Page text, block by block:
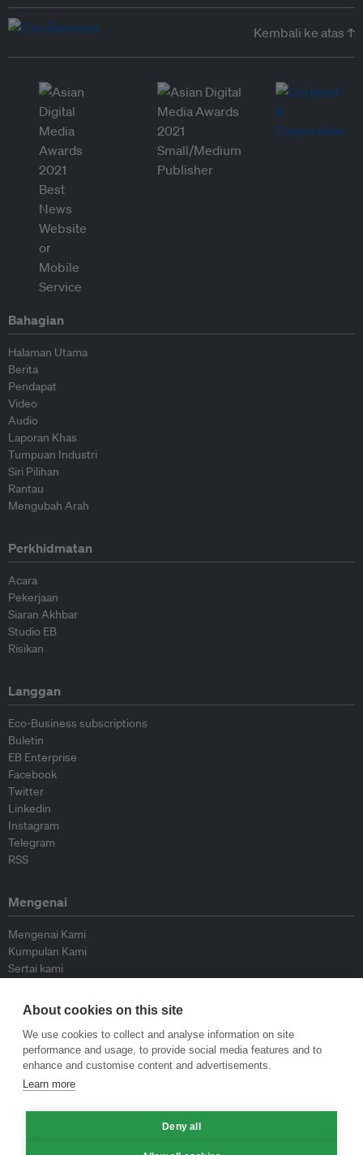
Kembali ke atas ↑
Bahagian
Halaman Utama
Berita
Pendapat
Video
Audio
Laporan Khas
Tumpuan Industri
Siri Pilihan
Rantau
Mengubah Arah
Perkhidmatan
Acara
Pekerjaan
Siaran Akhbar
Studio EB
Risikan
Langgan
Eco-Business subscriptions
Buletin
EB Enterprise
Facebook
Twitter
Linkedin
Instagram
Telegram
RSS
Mengenai
Mengenai Kami
Kumpulan Kami
Sertai kami
Peyumbang
Dasar
Siar Semula Garis Panduan
Garis Panduan Komentar
About cookies on this site
We use cookies to collect and analyse information on site
performance and usage, to provide social media features and to
enhance and customise content and advertisements.
Learn more
Deny all